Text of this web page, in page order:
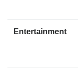
Entertainment